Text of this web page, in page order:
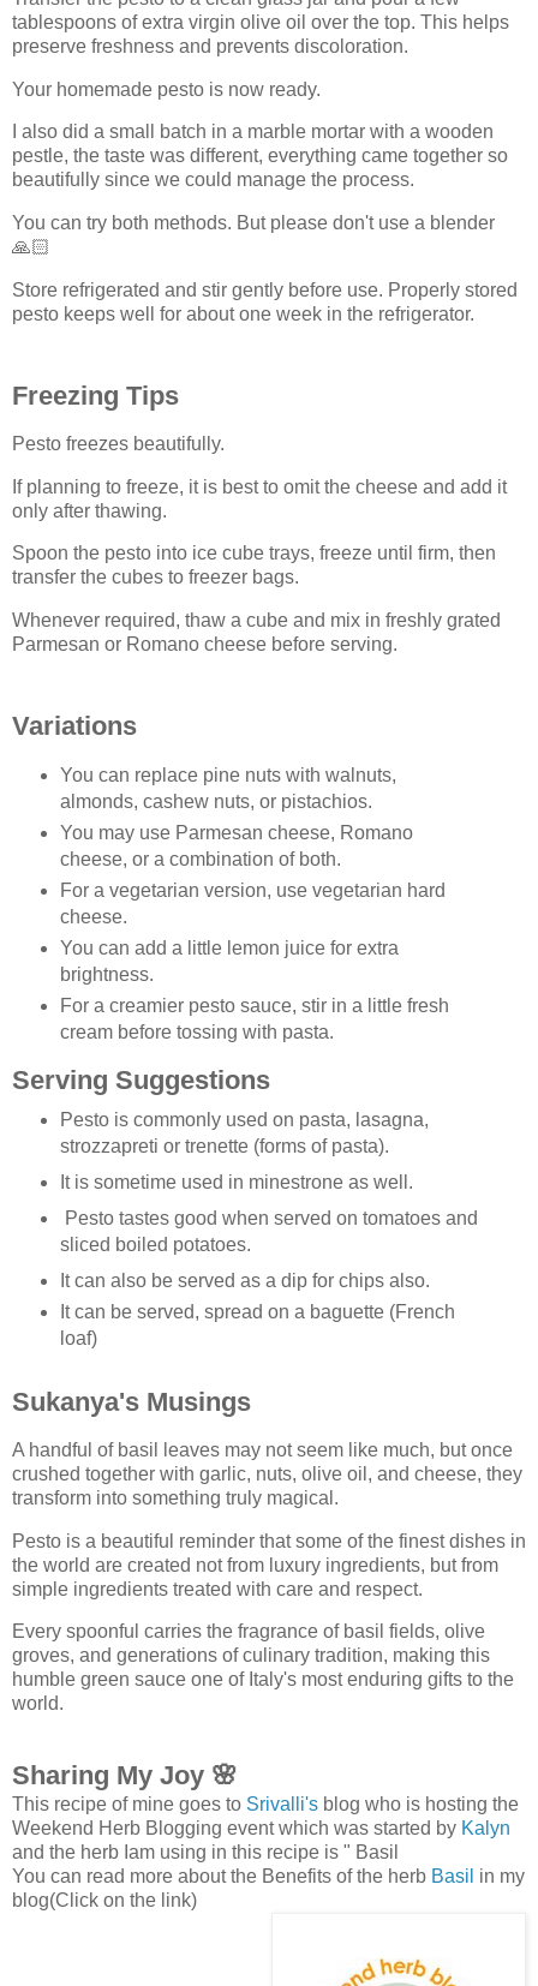
tablespoons of extra virgin olive oil over the top. This helps
preserve freshness and prevents discoloration.
Your homemade pesto is now ready.
I also did a small batch in a marble mortar with a wooden
pestle, the taste was different, everything came together so
beautifully since we could manage the process.
You can try both methods. But please don't use a blender
🙏🏻
Store refrigerated and stir gently before use. Properly stored
pesto keeps well for about one week in the refrigerator.
Freezing Tips
Pesto freezes beautifully.
If planning to freeze, it is best to omit the cheese and add it
only after thawing.
Spoon the pesto into ice cube trays, freeze until firm, then
transfer the cubes to freezer bags.
Whenever required, thaw a cube and mix in freshly grated
Parmesan or Romano cheese before serving.
Variations
You can replace pine nuts with walnuts,
almonds, cashew nuts, or pistachios.
You may use Parmesan cheese, Romano
cheese, or a combination of both.
For a vegetarian version, use vegetarian hard
cheese.
You can add a little lemon juice for extra
brightness.
For a creamier pesto sauce, stir in a little fresh
cream before tossing with pasta.
Serving Suggestions
Pesto is commonly used on pasta, lasagna,
strozzapreti or trenette (forms of pasta).
It is sometime used in minestrone as well.
Pesto tastes good when served on tomatoes and
sliced boiled potatoes.
It can also be served as a dip for chips also.
It can be served, spread on a baguette (French
loaf)
Sukanya's Musings
A handful of basil leaves may not seem like much, but once
crushed together with garlic, nuts, olive oil, and cheese, they
transform into something truly magical.
Pesto is a beautiful reminder that some of the finest dishes in
the world are created not from luxury ingredients, but from
simple ingredients treated with care and respect.
Every spoonful carries the fragrance of basil fields, olive
groves, and generations of culinary tradition, making this
humble green sauce one of Italy's most enduring gifts to the
world.
Sharing My Joy 🌸
This recipe of mine goes to Srivalli's blog who is hosting the
Weekend Herb Blogging event which was started by Kalyn
and the herb Iam using in this recipe is " Basil
You can read more about the Benefits of the herb Basil in my
blog(Click on the link)